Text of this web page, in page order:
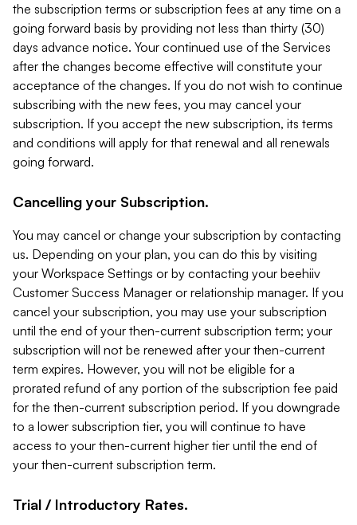
the subscription terms or subscription fees at any time on a
going forward basis by providing not less than thirty (30)
days advance notice. Your continued use of the Services
after the changes become effective will constitute your
acceptance of the changes. If you do not wish to continue
subscribing with the new fees, you may cancel your
subscription. If you accept the new subscription, its terms
and conditions will apply for that renewal and all renewals
going forward.
Cancelling your Subscription.
You may cancel or change your subscription by contacting
us. Depending on your plan, you can do this by visiting
your Workspace Settings or by contacting your beehiiv
Customer Success Manager or relationship manager. If you
cancel your subscription, you may use your subscription
until the end of your then-current subscription term; your
subscription will not be renewed after your then-current
term expires. However, you will not be eligible for a
prorated refund of any portion of the subscription fee paid
for the then-current subscription period. If you downgrade
to a lower subscription tier, you will continue to have
access to your then-current higher tier until the end of
your then-current subscription term.
Trial / Introductory Rates.